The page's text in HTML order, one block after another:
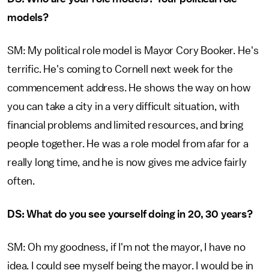
models?
SM: My political role model is Mayor Cory Booker. He's
terrific. He's coming to Cornell next week for the
commencement address. He shows the way on how
you can take a city in a very difficult situation, with
financial problems and limited resources, and bring
people together. He was a role model from afar for a
really long time, and he is now gives me advice fairly
often.
DS: What do you see yourself doing in 20, 30 years?
SM: Oh my goodness, if I'm not the mayor, I have no
idea. I could see myself being the mayor. I would be in